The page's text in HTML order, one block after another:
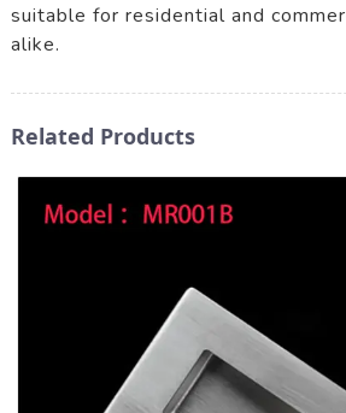
suitable for residential and
alike.
Related Products